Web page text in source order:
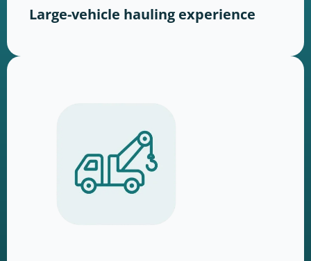
Large-vehicle hauling experience